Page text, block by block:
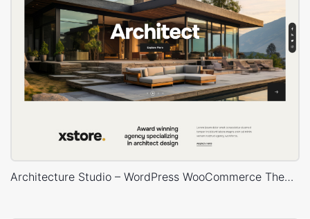
Architecture Studio – WordPress WooCommerce Theme